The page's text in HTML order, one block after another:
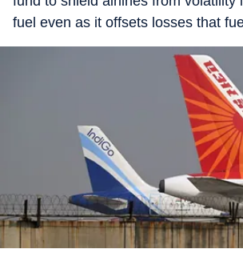
fuel even as it offsets losses that